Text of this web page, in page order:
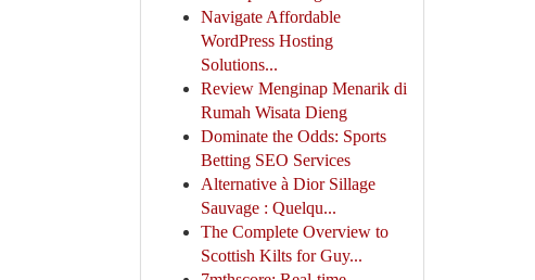
Navigate Affordable
WordPress Hosting
Solutions...
Review Menginap Menarik di
Rumah Wisata Dieng
Dominate the Odds: Sports
Betting SEO Services
Alternative à Dior Sillage
Sauvage : Quelqu...
The Complete Overview to
Scottish Kilts for Guy...